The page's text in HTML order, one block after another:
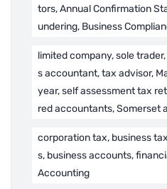
tors, Annual Confirmation
undering, Business
limited company, sole
s accountant, tax advisor,
year, self assessment tax
red accountants, Somerset
corporation tax, business
s, business accounts,
Accounting